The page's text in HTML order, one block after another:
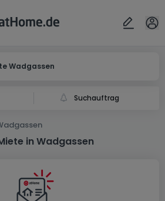
Wadgassen
Suchauftrag
in Wadgassen
Ort ok